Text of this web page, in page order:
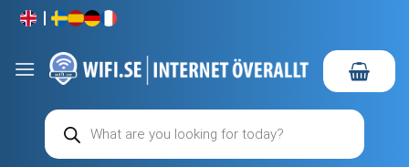
Skip
content
Products
search